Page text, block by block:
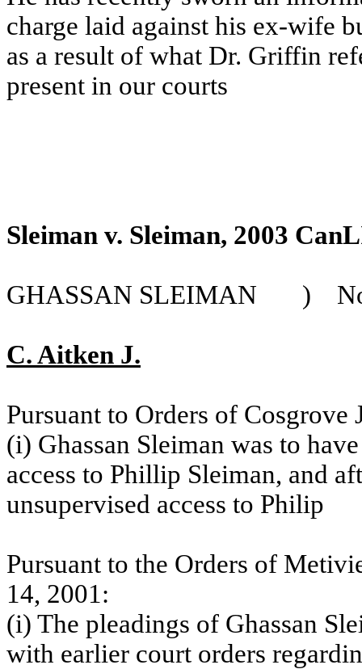
charge laid against his ex-wife
as a result of what Dr. Griffin
present in our courts
Sleiman v. Sleiman, 2003
GHASSAN SLEIMAN )
C. Aitken J.
Pursuant to Orders of Cosgrove
(i) Ghassan Sleiman was to
access to Phillip Sleiman, and
unsupervised access to Philip
Pursuant to the Orders of
14, 2001:
(i) The pleadings of Ghassan
with earlier court orders